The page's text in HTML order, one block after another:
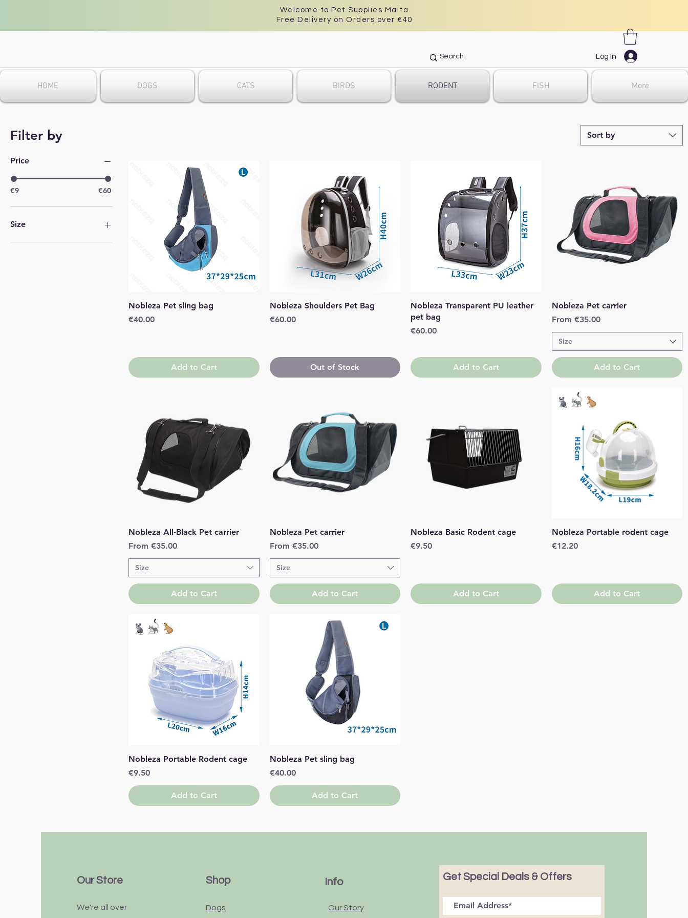
Log In
Welcome to Pet Supplies Malta
Free Delivery on Orders over €40
HOME DOGS CATS BIRDS RODENT FISH More
Filter by
Price
€9 €60
Size
Large
Sort by
Quick View
Nobleza Pet sling bag
Price
€40.00
Add to Cart
Quick View
Nobleza Shoulders Pet Bag
Price
€60.00
Out of Stock
Quick View
Nobleza Transparent PU leather
pet bag
Price
€60.00
Add to Cart
Quick View
Nobleza Pet carrier
From €35.00
Sale Price
Size
Add to Cart
Quick View
Nobleza All-Black Pet carrier
From €35.00
Sale Price
Size
Add to Cart
Quick View
Nobleza Pet carrier
From €35.00
Sale Price
Size
Add to Cart
Quick View
Nobleza Basic Rodent cage
Price
€9.50
Add to Cart
Quick View
Nobleza Portable rodent cage
Price
€12.20
Add to Cart
Quick View
Nobleza Portable Rodent cage
Price
€9.50
Add to Cart
Quick View
Nobleza Pet sling bag
Price
€40.00
Add to Cart
Our Store
We're all over
Shop
Dogs
Info
Our Story
Get Special Deals & Offers